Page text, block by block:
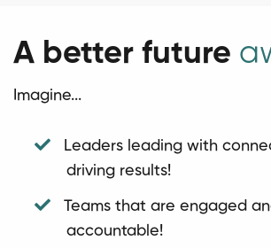
A better future
Imagine...
Leaders leading with
driving results!
Teams that are engaged
accountable!